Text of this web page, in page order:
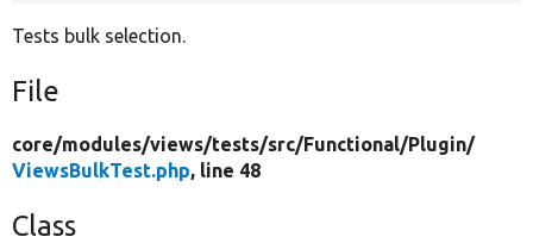
Tests bulk selection.
File
core/modules/views/tests/src/Functional/Plugin/
ViewsBulkTest.php, line 48
Class